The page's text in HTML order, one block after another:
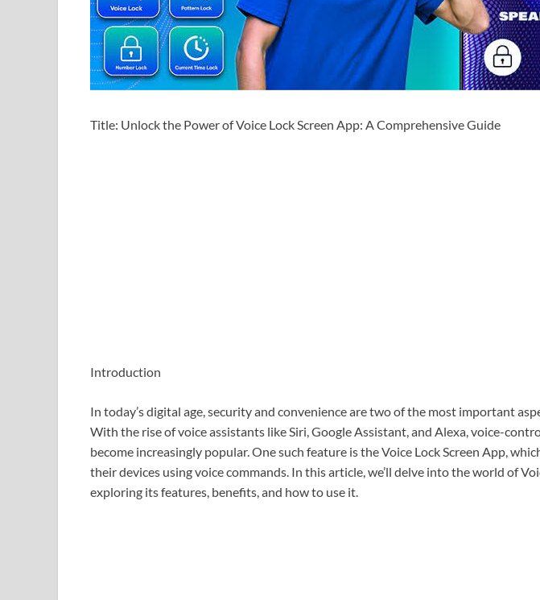
Title: Unlock the Power of Voice Lock Screen App: A Comprehensive Guide
Introduction
In today’s digital age, security and convenience are two of the most important
With the rise of voice assistants like Siri, Google Assistant, and Alexa, voice-
become increasingly popular. One such feature is the Voice Lock Screen App,
their devices using voice commands. In this article, we’ll delve into the world of
exploring its features, benefits, and how to use it.